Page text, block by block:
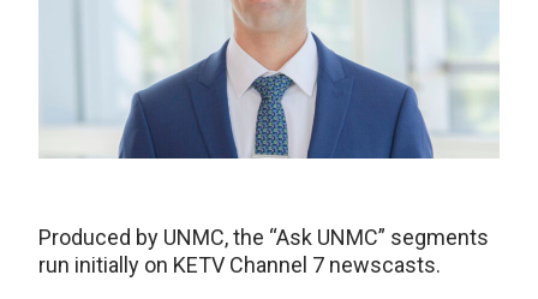
Produced by UNMC, the “Ask UNMC” segments
run initially on KETV Channel 7 newscasts.